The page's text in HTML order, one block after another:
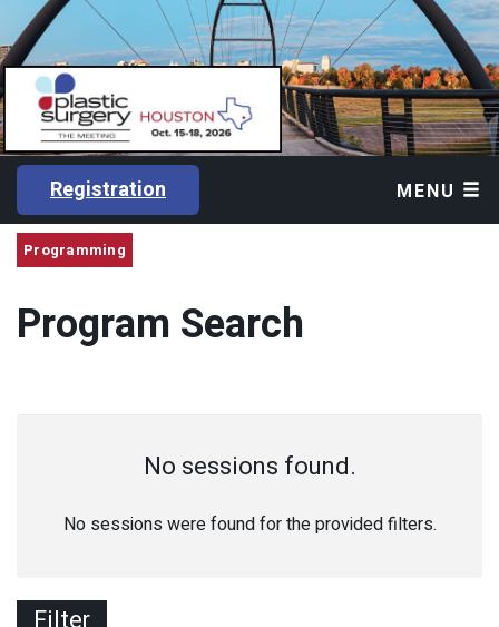
Registration MENU
Programming
Program Search
No sessions found.
No sessions were found for the provided filters.